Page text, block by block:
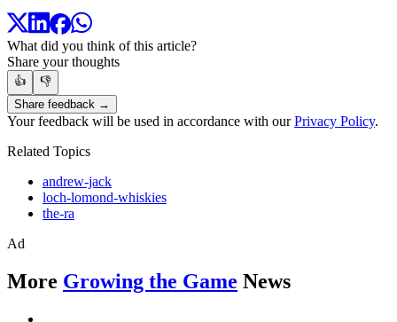
What did you think of this article?
Share your thoughts
👍
👎
Share feedback →
Your feedback will be used in accordance with ourPrivacy Policy.
Related Topics
andrew-jack
loch-lomond-whiskies
the-ra
Ad
More Growing the Game News